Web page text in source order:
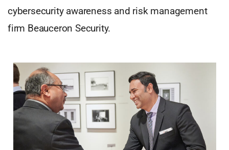
cybersecurity awareness and risk management
firm Beauceron Security.